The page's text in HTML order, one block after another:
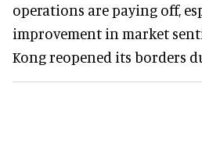
operations are paying off,
improvement in market
Kong reopened its borders